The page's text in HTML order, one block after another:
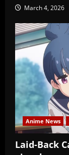
March 4, 2026
Anime News
Laid-Back